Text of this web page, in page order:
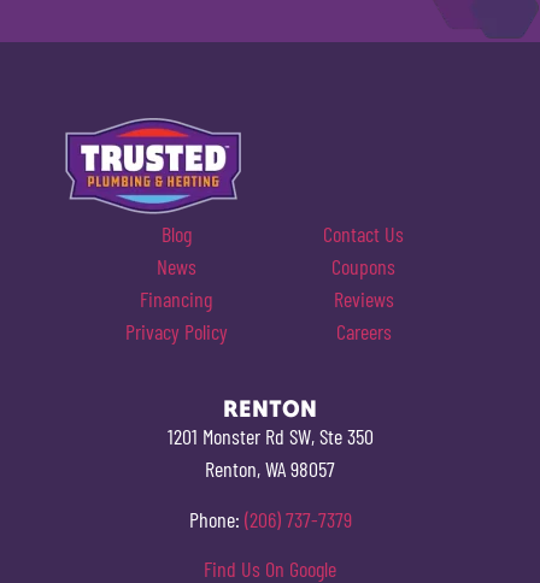
Blog
Contact Us
News
Coupons
Financing
Reviews
Privacy Policy
Careers
RENTON
1201 Monster Rd SW, Ste 350
Renton, WA 98057
Phone: (206) 737-7379
Find Us On Google